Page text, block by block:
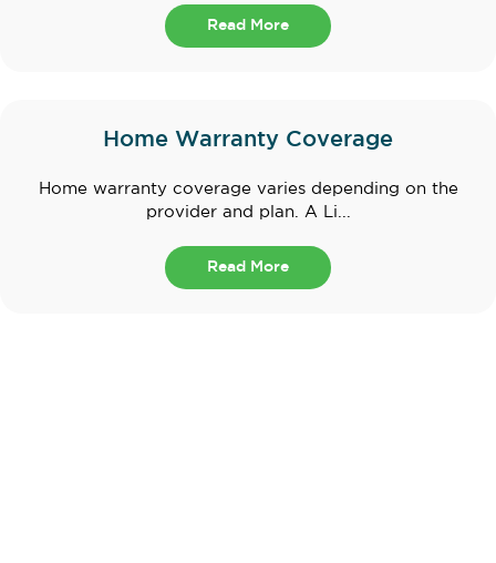
Read More
Home Warranty Coverage
Home warranty coverage varies depending on the
provider and plan. A Li...
Read More